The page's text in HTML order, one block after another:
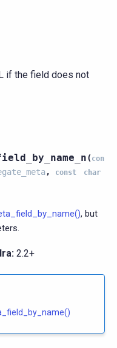
if the field does not
( con
, const char
, but
2.2+